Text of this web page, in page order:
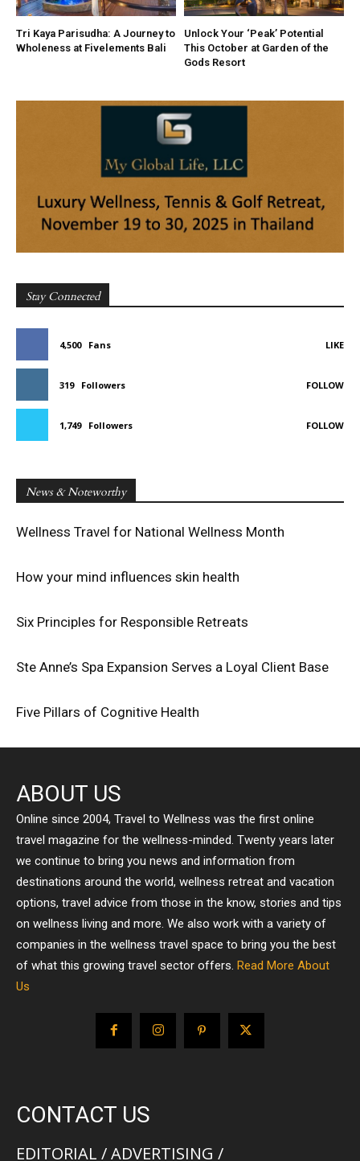
Tri Kaya Parisudha: A Journey to
Wholeness at Fivelements Bali
Unlock Your ‘Peak’ Potential
This October at Garden of the
Gods Resort
Stay Connected
4,500 Fans LIKE
319 Followers FOLLOW
1,749 Followers FOLLOW
News & Noteworthy
Wellness Travel for National Wellness Month
How your mind influences skin health
Six Principles for Responsible Retreats
Ste Anne’s Spa Expansion Serves a Loyal Client Base
Five Pillars of Cognitive Health
ABOUT US
Online since 2004, Travel to Wellness was the first online
travel magazine for the wellness-minded. Twenty years later
we continue to bring you news and information from
destinations around the world, wellness retreat and vacation
options, travel advice from those in the know, stories and tips
on wellness living and more. We also work with a variety of
companies in the wellness travel space to bring you the best
of what this growing travel sector offers. Read More About
Us
CONTACT US
EDITORIAL / ADVERTISING /